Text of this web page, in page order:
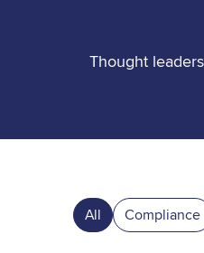
Thought
All Compliance